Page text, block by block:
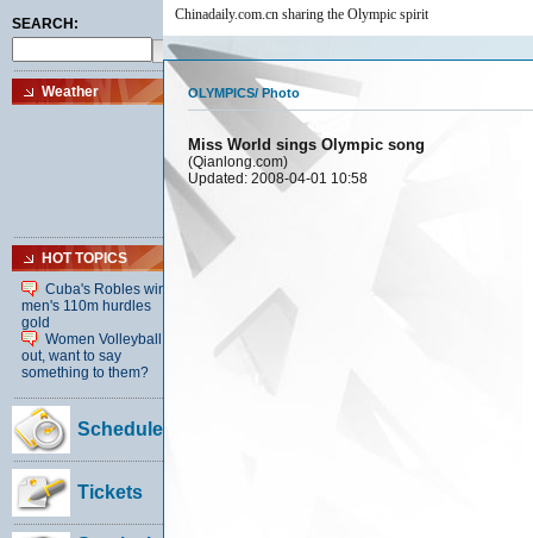
Chinadaily.com.cn sharing the Olympic spirit
OLYMPICS/ Photo
Miss World sings Olympic song
(Qianlong.com)
Updated: 2008-04-01 10:58